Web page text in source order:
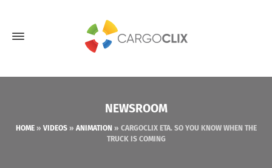
NEWSROOM
HOME» VIDEOS» ANIMATION » CARGOCLIX ETA. SO YOU KNOW WHEN THE
TRUCK IS COMING